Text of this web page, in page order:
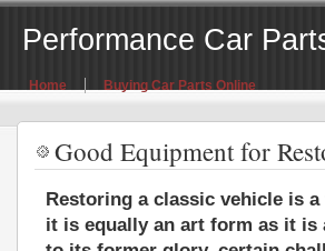
Performance Car
Home Buying Car Parts Online
Good Equipment for
Restoring a classic vehicle is
it is equally an art form as it is